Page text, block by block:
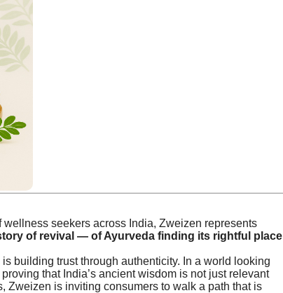
seekers across India, Zweizen represents
of revival — of Ayurveda finding its rightful place
building trust through authenticity. In a world looking
that India’s ancient wisdom is not just relevant
Zweizen is inviting consumers to walk a path that is